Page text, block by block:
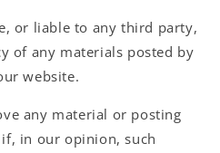
or liable to any third party,
of any materials posted by
website.
any material or posting
in our opinion, such